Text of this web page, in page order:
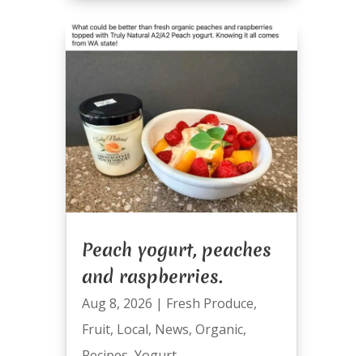
Peach yogurt, peaches
and raspberries.
Aug 8, 2026 | Fresh Produce,
Fruit, Local, News, Organic,